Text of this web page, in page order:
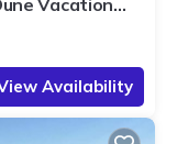
Availability